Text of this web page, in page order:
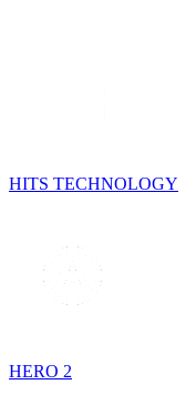
HITS TECHNOLOGY
HERO 2